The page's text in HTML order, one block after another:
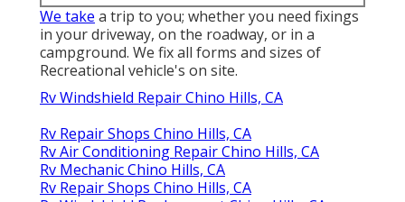
We take a trip to you; whether you need fixings
in your driveway, on the roadway, or in a
campground. We fix all forms and sizes of
Recreational vehicle's on site.
Rv Windshield Repair Chino Hills, CA
Rv Repair Shops Chino Hills, CA
Rv Air Conditioning Repair Chino Hills, CA
Rv Mechanic Chino Hills, CA
Rv Repair Shops Chino Hills, CA